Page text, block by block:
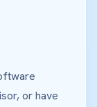
or have